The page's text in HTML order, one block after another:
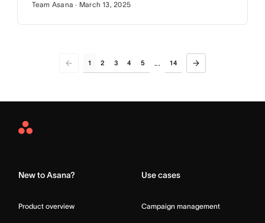
Team Asana · March 13, 2025
1 2 3 4 5 ... 14
Asana
New to Asana?
Product overview
Use cases
Campaign management